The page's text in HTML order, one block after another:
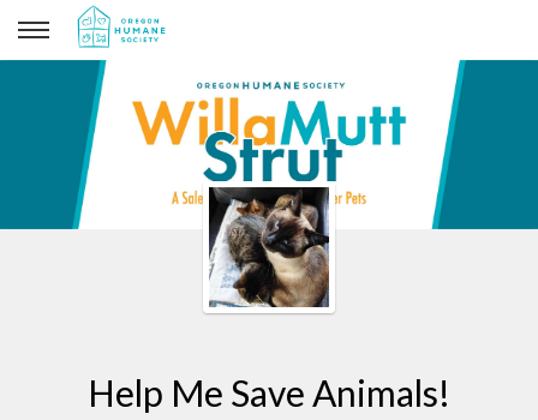
James Jacobus
Help Me Save Animals!